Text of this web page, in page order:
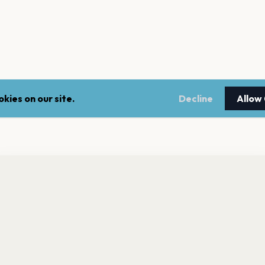
on our site. Decline Allow